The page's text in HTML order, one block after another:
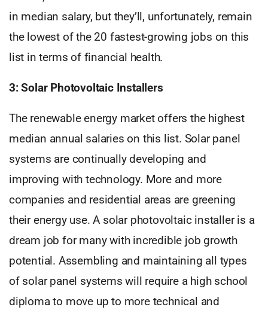
in median salary, but they’ll, unfortunately, remain
the lowest of the 20 fastest-growing jobs on this
list in terms of financial health.
3: Solar Photovoltaic Installers
The renewable energy market offers the highest
median annual salaries on this list. Solar panel
systems are continually developing and
improving with technology. More and more
companies and residential areas are greening
their energy use. A solar photovoltaic installer is a
dream job for many with incredible job growth
potential. Assembling and maintaining all types
of solar panel systems will require a high school
diploma to move up to more technical and